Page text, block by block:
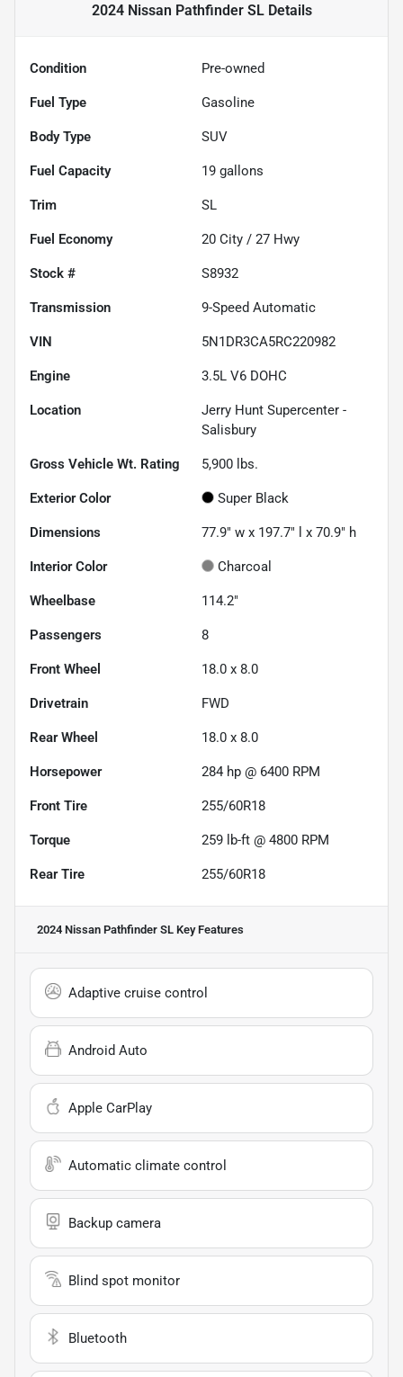
2024 Nissan Pathfinder SLDetails
Condition Pre-owned
Fuel Type Gasoline
Body Type SUV
Fuel Capacity 19 gallons
Trim SL
Fuel Economy 20 City / 27 Hwy
Stock # S8932
Transmission 9-Speed Automatic
VIN 5N1DR3CA5RC220982
Engine 3.5L V6 DOHC
Location
Jerry Hunt Supercenter -
Salisbury
Gross Vehicle Wt. Rating 5,900 lbs.
Exterior Color Super Black
Dimensions 77.9" w x 197.7" l x 70.9" h
Interior Color Charcoal
Wheelbase 114.2"
Passengers 8
Front Wheel 18.0 x 8.0
Drivetrain FWD
Rear Wheel 18.0 x 8.0
Horsepower 284 hp @ 6400 RPM
Front Tire 255/60R18
Torque 259 lb-ft @ 4800 RPM
Rear Tire 255/60R18
2024 Nissan Pathfinder SL Key Features
Adaptive cruise control
Android Auto
Apple CarPlay
Automatic climate control
Backup camera
Blind spot monitor
Bluetooth